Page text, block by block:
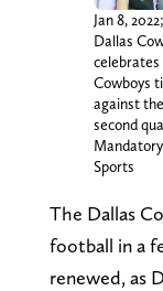
Jan 8,
Dallas
celebrates
Cowboys
against
second
Sports
The Dallas
football in a
renewed, as